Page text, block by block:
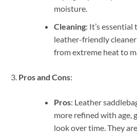
moisture.
Cleaning: It’s
leather-friendly
from extreme heat to
Pros and Cons:
Pros: Leather
more refined with age,
look over time. They